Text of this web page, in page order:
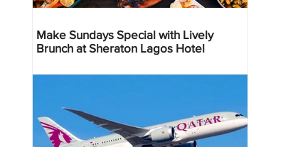
Make Sundays Special with Lively
Brunch at Sheraton Lagos Hotel